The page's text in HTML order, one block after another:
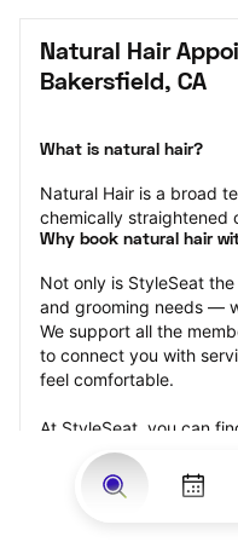
Natural Hair
Bakersfield, CA
What is natural hair?
Natural Hair is a broad
chemically straightened
Why book natural hair
Not only is StyleSeat
and grooming needs —
We support all the
to connect you with
feel comfortable.
At StyleSeat, you can
connected — Black-
LGBTQ-friendly — to
beauty and grooming